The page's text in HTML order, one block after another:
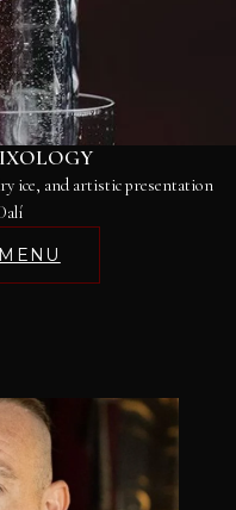
ice, and artistic presentation